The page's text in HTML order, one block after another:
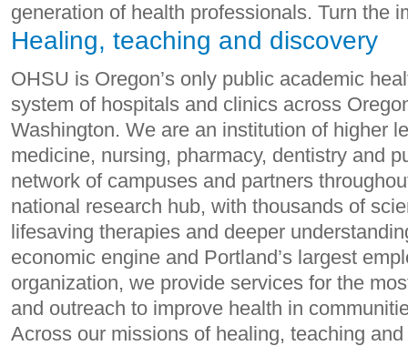
generation of health professionals. Turn the
Healing, teaching and discovery
OHSU is Oregon’s only public academic
system of hospitals and clinics across
Washington. We are an institution of higher
medicine, nursing, pharmacy, dentistry and
network of campuses and partners
national research hub, with thousands of
lifesaving therapies and deeper
economic engine and Portland’s largest
organization, we provide services for the
and outreach to improve health in
Across our missions of healing, teaching